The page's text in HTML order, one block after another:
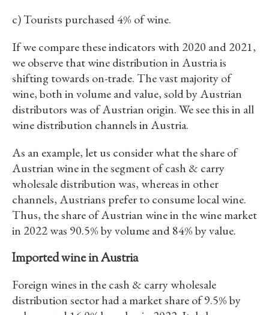
c) Tourists purchased 4% of wine.
If we compare these indicators with 2020 and 2021,
we observe that wine distribution in Austria is
shifting towards on-trade. The vast majority of
wine, both in volume and value, sold by Austrian
distributors was of Austrian origin. We see this in all
wine distribution channels in Austria.
As an example, let us consider what the share of
Austrian wine in the segment of cash & carry
wholesale distribution was, whereas in other
channels, Austrians prefer to consume local wine.
Thus, the share of Austrian wine in the wine market
in 2022 was 90.5% by volume and 84% by value.
Imported wine in Austria
Foreign wines in the cash & carry wholesale
distribution sector had a market share of 9.5% by